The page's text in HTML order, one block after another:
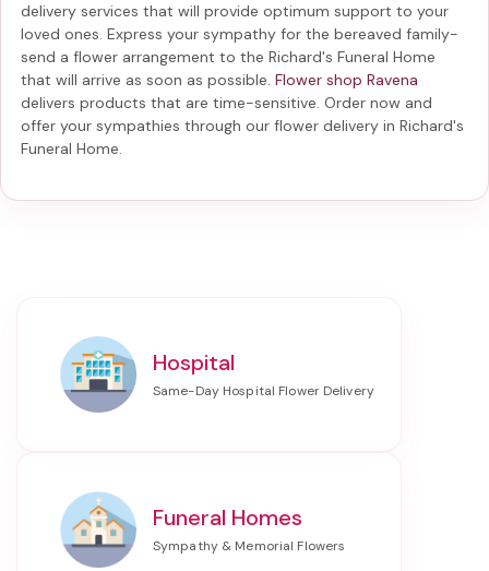
delivery services that will provide optimum support to your
loved ones. Express your sympathy for the bereaved family-
send a flower arrangement to the Richard's Funeral Home
that will arrive as soon as possible. Flower shop Ravena
delivers products that are time-sensitive. Order now and
offer your sympathies through our flower delivery in Richard's
Funeral Home.
Hospital
Funeral Homes